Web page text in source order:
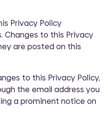
Privacy Policy
Changes to this Privacy
are posted on this
to this Privacy Policy,
the email address you
a prominent notice on